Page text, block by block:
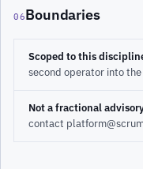
06Boundaries
Scoped to this
second operator into
Not a fractional
contact